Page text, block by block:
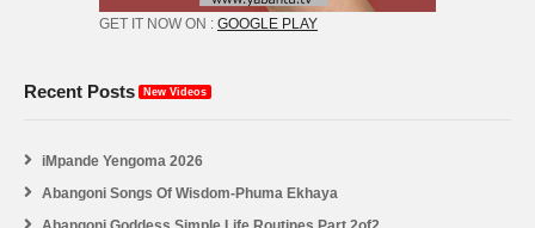
GET IT NOW ON : GOOGLE PLAY
Recent Posts New Videos
iMpande Yengoma 2026
Abangoni Songs Of Wisdom-Phuma Ekhaya